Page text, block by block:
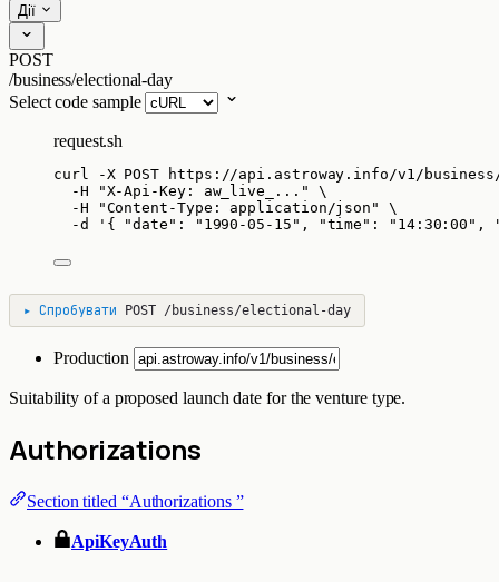
Дії
POST
/business/electional-day
Select code sample
request.sh
curl -X POST
https://api.astroway.info/v1/
-H
"X-Api-Key: aw_live_... "
\
-H
"Content-Type: application/json "
\
-d
' { "date": "1990-05-15", "time":
▸ Спробувати POST /business/electional-day
Production
Suitability of a proposed launch date for the venture type.
Authorizations
Section titled “Authorizations ”
ApiKeyAuth